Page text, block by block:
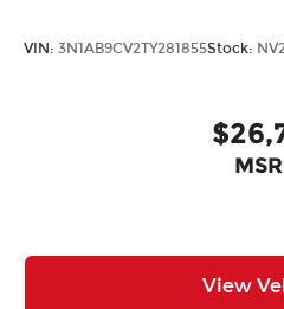
VIN: 3N1AB9CV2TY281855Stock:
View